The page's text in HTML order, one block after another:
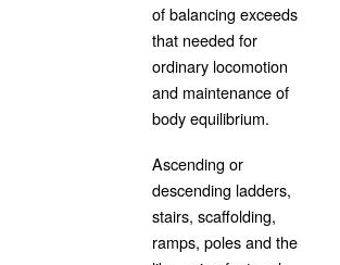
of balancing exceeds
that needed for
ordinary locomotion
and maintenance of
body equilibrium.
Ascending or
descending ladders,
stairs, scaffolding,
ramps, poles and the